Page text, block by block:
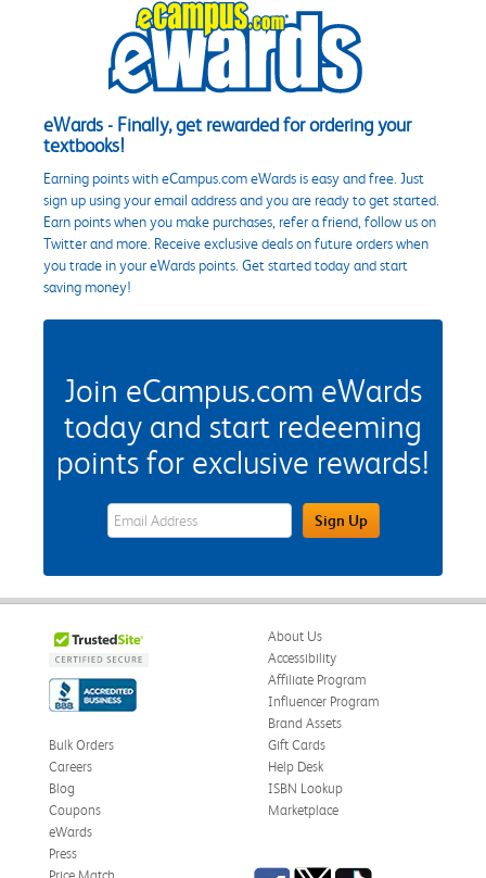
eWards - Finally, get rewarded for ordering your
textbooks!
Earning points with eCampus.com eWards is easy and free. Just
sign up using your email address and you are ready to get started.
Earn points when you make purchases, refer a friend, follow us on
Twitter and more. Receive exclusive deals on future orders when
you trade in your eWards points. Get started today and start
saving money!
Join eCampus.com eWards
today and start redeeming
points for exclusive rewards!
eWards Sign Up Email Address FieldSign Up
About Us
Accessibility
Affiliate Program
Influencer Program
Brand Assets
Bulk Orders
Careers
Blog
Coupons
eWards
Gift Cards
Help Desk
ISBN Lookup
Marketplace
Press